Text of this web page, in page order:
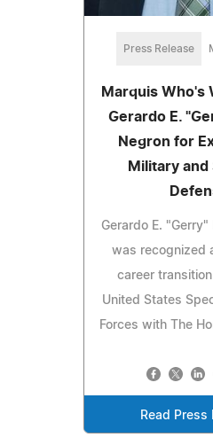
Press Release
Marquis Who's
Gerardo E.
Negron for
Military
Gerardo E.
was recognized
career
United States
Forces with The
Read Press